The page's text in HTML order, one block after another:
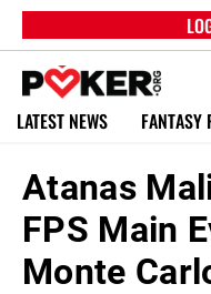
LATEST NEWS FANTASY
Atanas
FPS Main
Monte